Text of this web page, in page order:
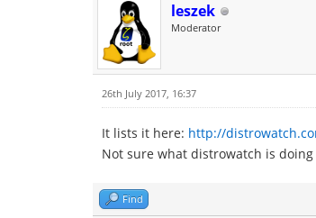
leszek
Moderator
26th July 2017, 16:37
It lists it here: http://
Not sure what distrowatch is
Find